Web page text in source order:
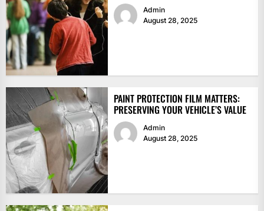
Admin
August 28, 2025
PAINT PROTECTION FILM MATTERS:
PRESERVING YOUR VEHICLE’S VALUE
Admin
August 28, 2025